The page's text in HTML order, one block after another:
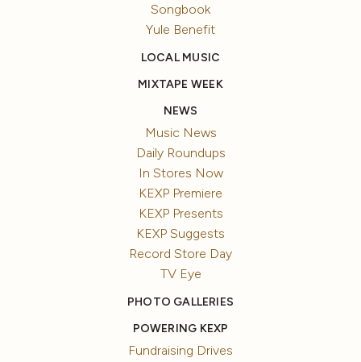
Songbook
Yule Benefit
LOCAL MUSIC
MIXTAPE WEEK
NEWS
Music News
Daily Roundups
In Stores Now
KEXP Premiere
KEXP Presents
KEXP Suggests
Record Store Day
TV Eye
PHOTO GALLERIES
POWERING KEXP
Fundraising Drives